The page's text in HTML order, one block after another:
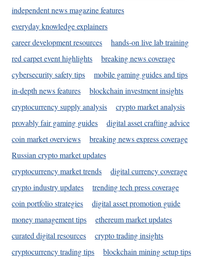
independent news magazine features
everyday knowledge explainers
career development resources
hands-on live lab training
red carpet event highlights
breaking news coverage
cybersecurity safety tips
mobile gaming guides and tips
in-depth news features
blockchain investment insights
cryptocurrency supply analysis
crypto market analysis
provably fair gaming guides
digital asset crafting advice
coin market overviews
breaking news express coverage
Russian crypto market updates
cryptocurrency market trends
digital currency coverage
crypto industry updates
trending tech press coverage
coin portfolio strategies
digital asset promotion guide
money management tips
ethereum market updates
curated digital resources
crypto trading insights
cryptocurrency trading tips
blockchain mining setup tips